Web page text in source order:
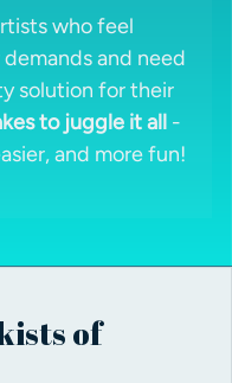
who feel
and need
solution for their
to juggle it all -
and more fun!
of